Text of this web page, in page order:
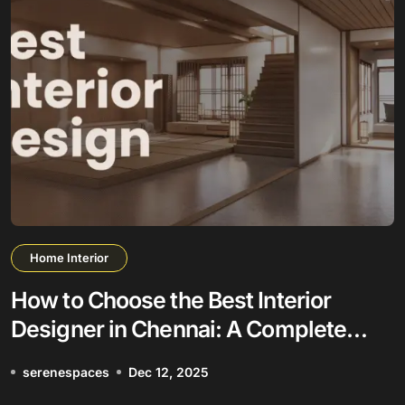
Home Interior
How to Choose the Best Interior
Designer in Chennai: A Complete
serenespaces Dec 12, 2025